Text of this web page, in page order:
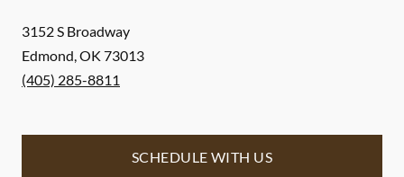
3152 S Broadway
Edmond,OK 73013
(405) 285-8811
SCHEDULE WITH US